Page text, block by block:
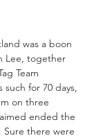
was a boon
Lee, together
Team
for 70 days,
on three
ended the
Sure there were